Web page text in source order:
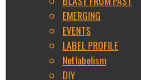
EMERGING
EVENTS
LABEL PROFILE
Netlabelism
DIY